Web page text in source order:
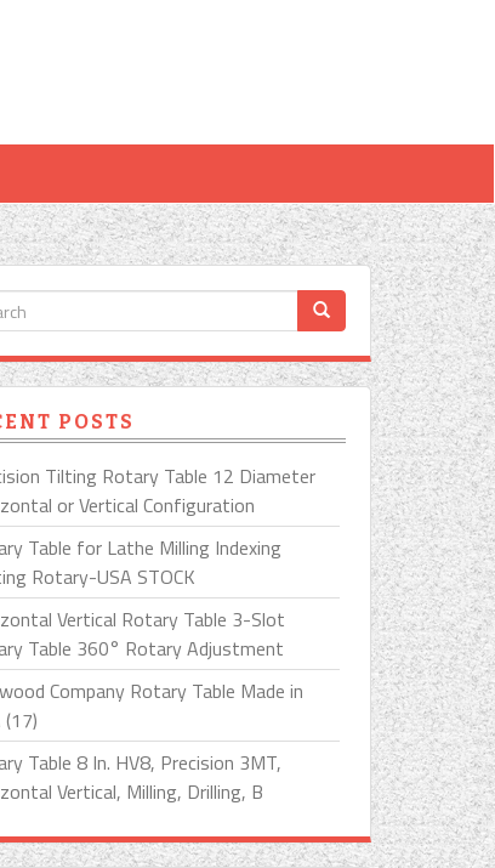
POSTS
Tilting Rotary Table 12 Diameter
or Vertical Configuration
Table for Lathe Milling Indexing
Rotary-USA STOCK
Vertical Rotary Table 3-Slot
Table 360° Rotary Adjustment
Company Rotary Table Made in
(17)
Table 8 In. HV8, Precision 3MT,
Vertical, Milling, Drilling, B